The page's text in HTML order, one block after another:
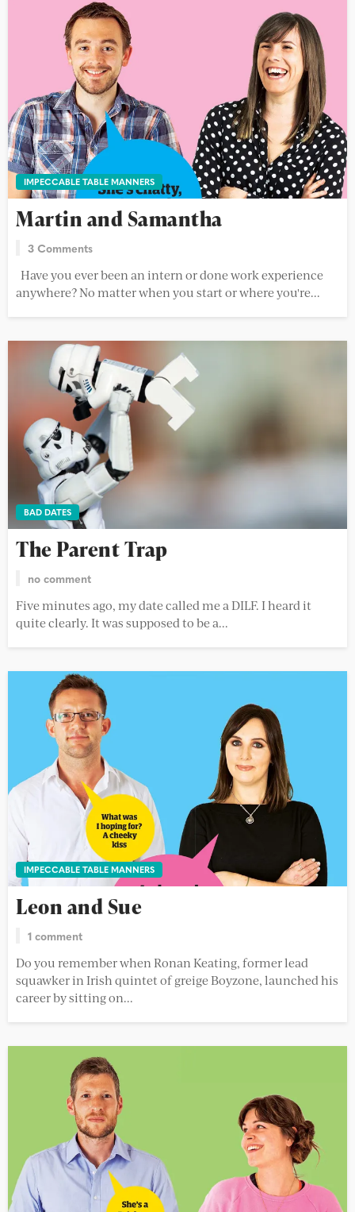
IMPECCABLE TABLE MANNERS
Martin and Samantha
3 Comments
Have you ever been an intern or done work experience
anywhere? No matter when you start or where you're...
BAD DATES
The Parent Trap
no comment
Five minutes ago, my date called me a DILF. I heard it
quite clearly. It was supposed to be a...
IMPECCABLE TABLE MANNERS
Leon and Sue
1 comment
Do you remember when Ronan Keating, former lead
squawker in Irish quintet of greige Boyzone, launched his
career by sitting on...